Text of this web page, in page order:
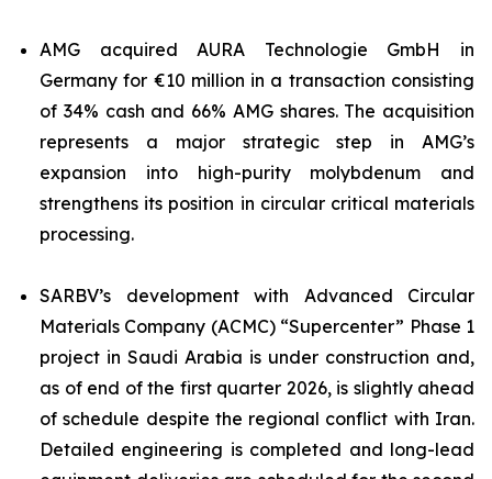
AMG acquired AURA Technologie GmbH in
Germany for €10 million in a transaction consisting
of 34% cash and 66% AMG shares. The acquisition
represents a major strategic step in AMG’s
expansion into high-purity molybdenum and
strengthens its position in circular critical materials
processing.
SARBV’s development with Advanced Circular
Materials Company (ACMC) “Supercenter” Phase 1
project in Saudi Arabia is under construction and,
as of end of the first quarter 2026, is slightly ahead
of schedule despite the regional conflict with Iran.
Detailed engineering is completed and long-lead